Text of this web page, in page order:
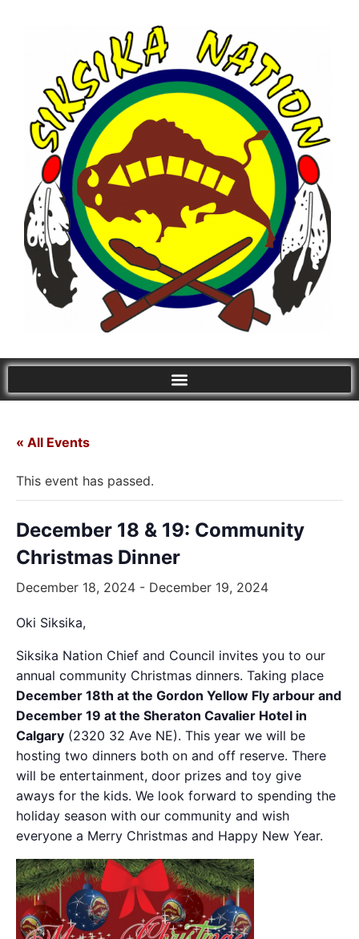
« All Events
This event has passed.
December 18 & 19: Community
Christmas Dinner
December 18, 2024 - December 19, 2024
Oki Siksika,
Siksika Nation Chief and Council invites you to our
annual community Christmas dinners. Taking place
December 18th at the Gordon Yellow Fly arbour and
December 19 at the Sheraton Cavalier Hotel in
Calgary (2320 32 Ave NE). This year we will be
hosting two dinners both on and off reserve. There
will be entertainment, door prizes and toy give
aways for the kids. We look forward to spending the
holiday season with our community and wish
everyone a Merry Christmas and Happy New Year.